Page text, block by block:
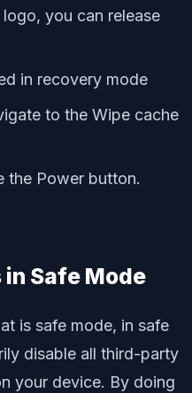
you can release
in recovery mode
to the Wipe cache
the Power button.
Safe Mode
is safe mode, in safe
disable all third-party
your device. By doing